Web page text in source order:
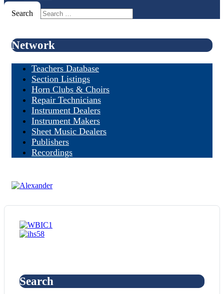
Search
Network
Teachers Database
Section Listings
Horn Clubs & Choirs
Repair Technicians
Instrument Dealers
Instrument Makers
Sheet Music Dealers
Publishers
Recordings
Search